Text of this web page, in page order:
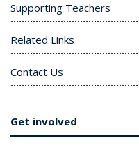
Supporting Teachers
Related Links
Contact Us
Get involved